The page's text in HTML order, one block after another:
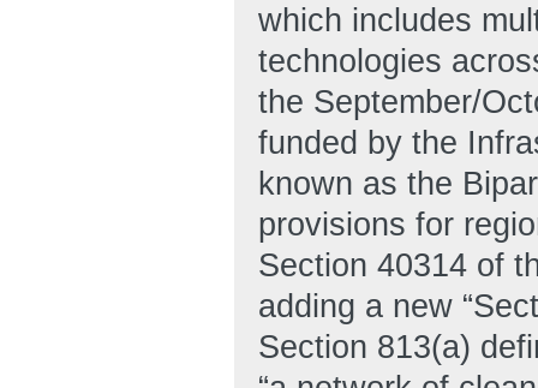
which includes
technologies
the September/
funded by the
known as the
provisions for
Section 40314 of
adding a new
Section 813(a)